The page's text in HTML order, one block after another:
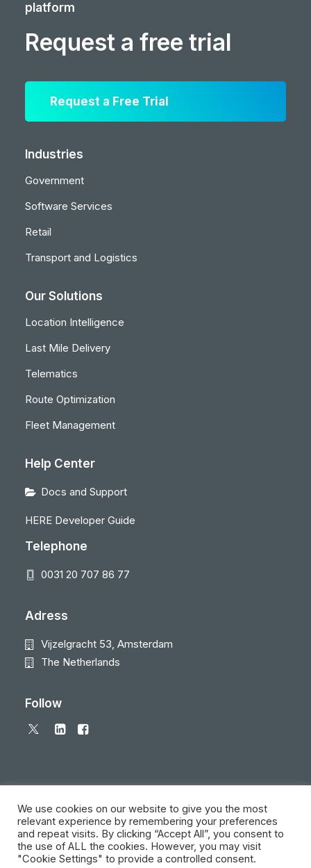
platform
Request a free trial
Request a Free Trial
Industries
Government
Software Services
Retail
Transport and Logistics
Our Solutions
Location Intelligence
Last Mile Delivery
Telematics
Route Optimization
Fleet Management
Help Center
Docs and Support
HERE Developer Guide
Telephone
0031 20 707 86 77
Adress
Vijzelgracht 53, Amsterdam
The Netherlands
Follow
© 2026 Local Eyes - The Location Data Company. All rights reserved
We use cookies on our website to give you the most
relevant experience by remembering your preferences
and repeat visits. By clicking “Accept All”, you consent to
the use of ALL the cookies. However, you may visit
"Cookie Settings" to provide a controlled consent.